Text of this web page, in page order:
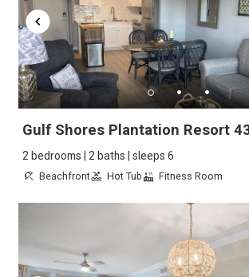
Gulf Shores Plantation Resort
2 bedrooms | 2 baths | sleeps 6
Beachfront Hot Tub Fitness Room